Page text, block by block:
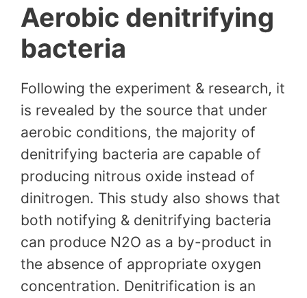
Aerobic denitrifying
bacteria
Following the experiment & research, it
is revealed by the source that under
aerobic conditions, the majority of
denitrifying bacteria are capable of
producing nitrous oxide instead of
dinitrogen. This study also shows that
both notifying & denitrifying bacteria
can produce N2O as a by-product in
the absence of appropriate oxygen
concentration. Denitrification is an